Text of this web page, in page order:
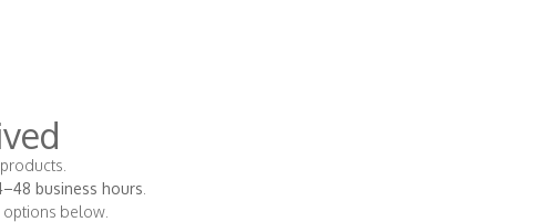
business hours
below.